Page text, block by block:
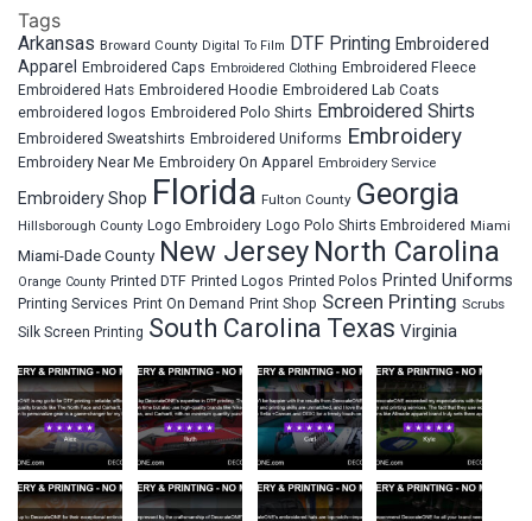
Tags
Arkansas Broward County Digital To Film DTF Printing Embroidered
Apparel Embroidered Caps Embroidered Clothing Embroidered Fleece
Embroidered Hats Embroidered Hoodie Embroidered Lab Coats
embroidered logos Embroidered Polo Shirts Embroidered Shirts
Embroidered Sweatshirts Embroidered Uniforms Embroidery
Embroidery Near Me Embroidery On Apparel Embroidery Service
Embroidery Shop Florida Fulton County Georgia
Hillsborough County Logo Embroidery Logo Polo Shirts Embroidered Miami
Miami-Dade County New Jersey North Carolina
Orange County Printed DTF Printed Logos Printed Polos Printed Uniforms
Printing Services Print On Demand Print Shop Screen Printing Scrubs
Silk Screen Printing South Carolina Texas Virginia